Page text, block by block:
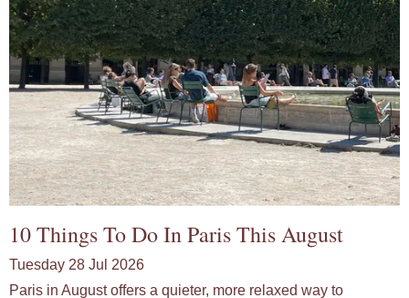
10 Things To Do In Paris This August
Tuesday 28 Jul 2026
Paris in August offers a quieter, more relaxed way to